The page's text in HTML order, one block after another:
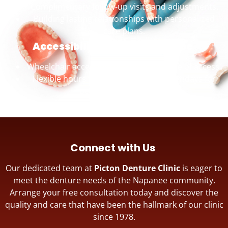
Complimentary follow-up visits and adjustments.
Building lasting relationships with personalized
care plans.
Accessibility and Convenience
Wheelchair accessible premises for ease of access.
Flexible hours with appointments on Fridays for
Connect with Us
Our dedicated team at Picton Denture Clinic is eager to
meet the denture needs of the Napanee community.
Arrange your free consultation today and discover the
quality and care that have been the hallmark of our clinic
since 1978.